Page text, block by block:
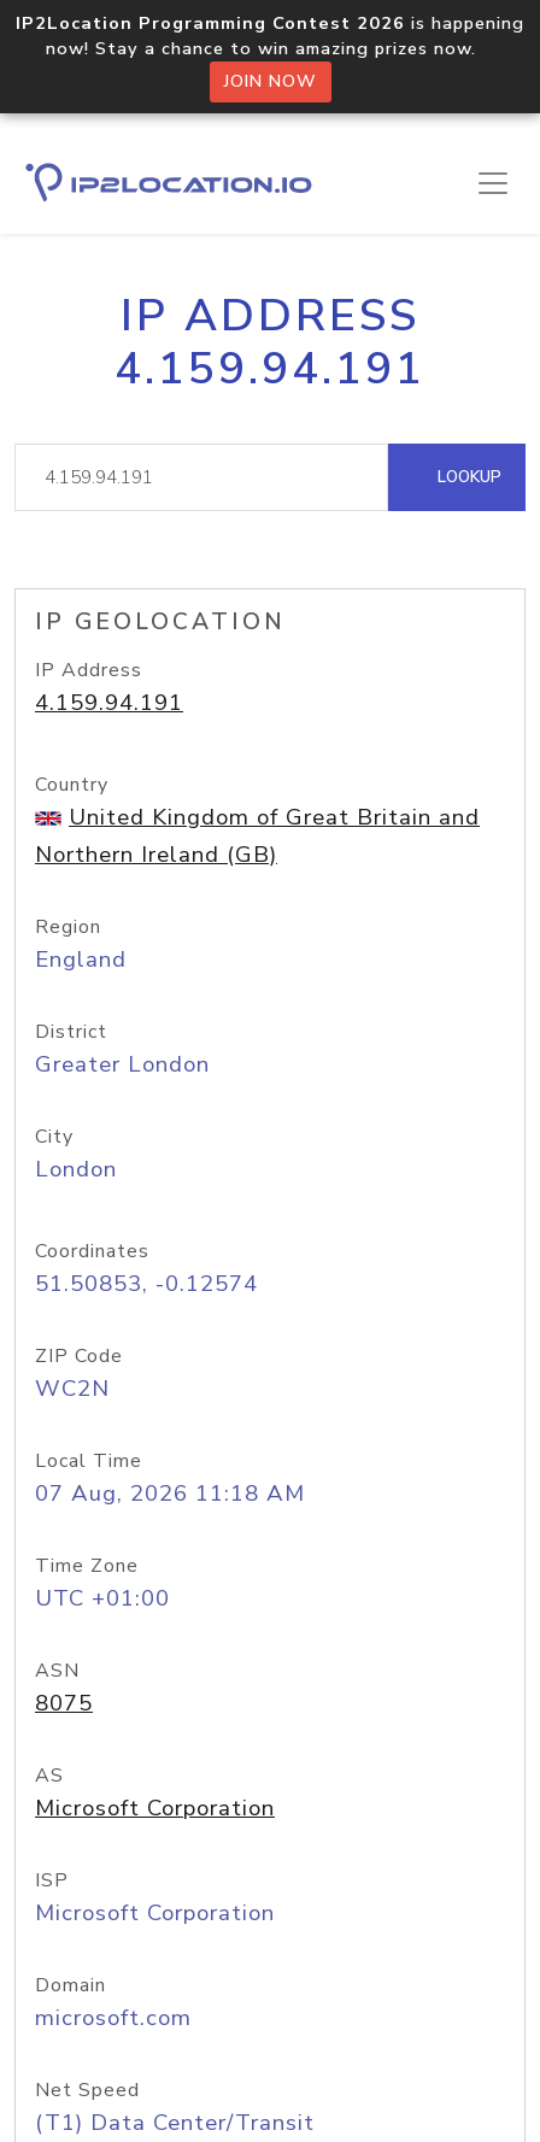
IP2Location Programming Contest 2026 is happening
now! Stay a chance to win amazing prizes now.
JOIN NOW
IP ADDRESS
4.159.94.191
LOOKUP
IP GEOLOCATION
IP Address
4.159.94.191
Country
United Kingdom of Great Britain and
Northern Ireland (GB)
Region
England
District
Greater London
City
London
Coordinates
51.50853, -0.12574
ZIP Code
WC2N
Local Time
07 Aug, 2026 11:18 AM
Time Zone
UTC +01:00
ASN
8075
AS
Microsoft Corporation
ISP
Microsoft Corporation
Domain
microsoft.com
Net Speed
(T1) Data Center/Transit